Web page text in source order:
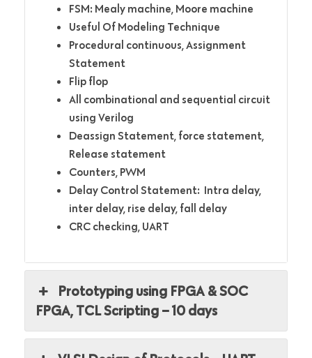
FSM: Mealy machine, Moore machine
Useful Of Modeling Technique
Procedural continuous, Assignment
Statement
Flip flop
All combinational and sequential circuit
using Verilog
Deassign Statement, force statement,
Release statement
Counters, PWM
Delay Control Statement: Intra delay,
inter delay, rise delay, fall delay
CRC checking, UART
Prototyping using FPGA & SOC
FPGA, TCL Scripting – 10 days